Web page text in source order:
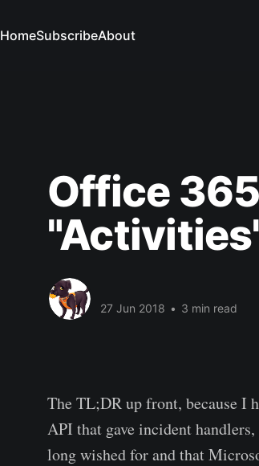
HomeSubscribeAbout
Office
27 Jun 2018 • 3 min read
The TL;DR up front, because I
API that gave incident
long wished for and that